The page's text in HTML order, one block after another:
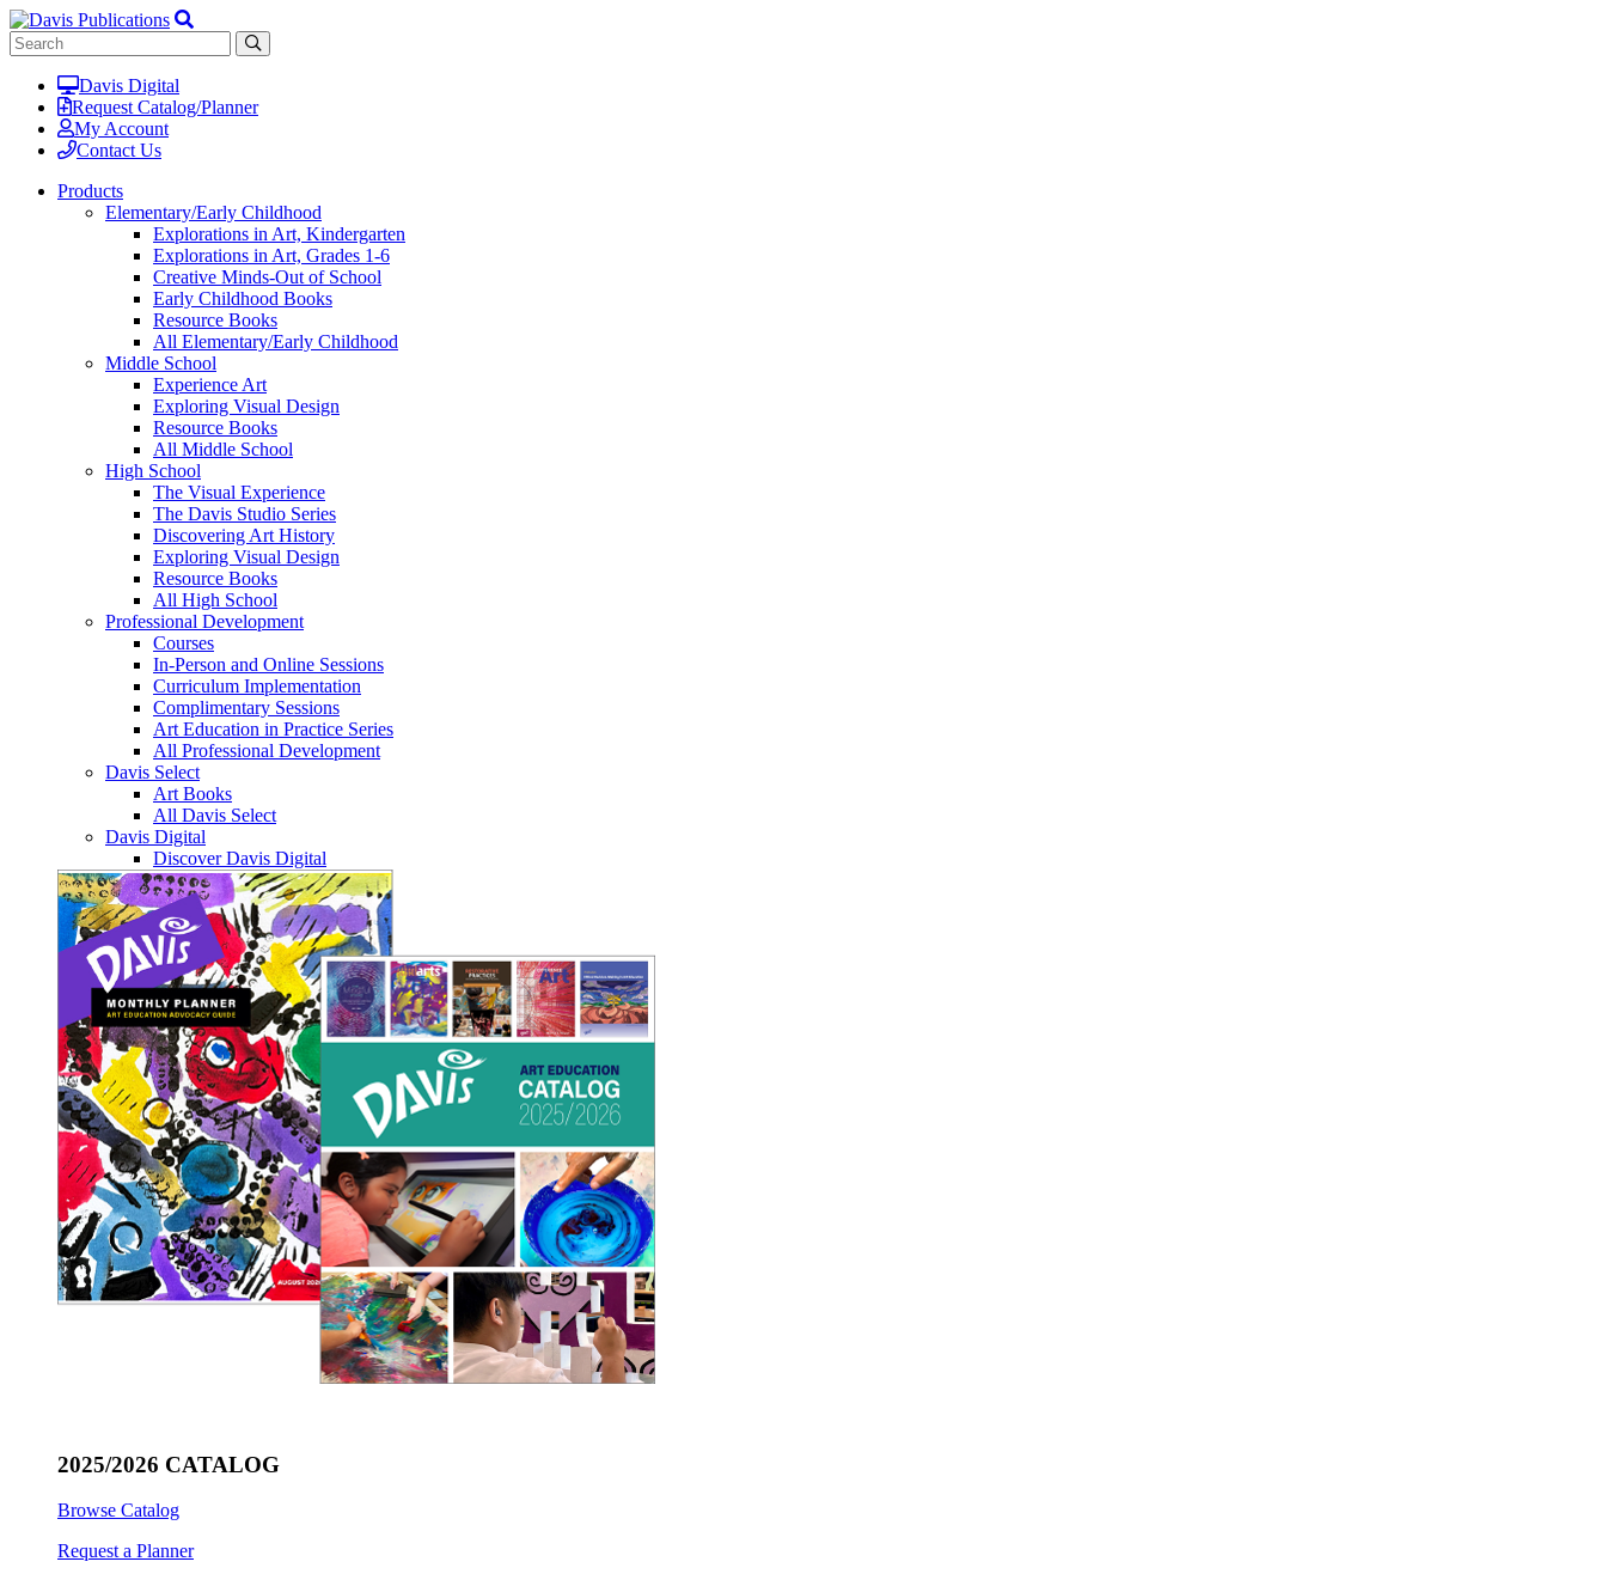
Davis Digital
Request Catalog/Planner
My Account
Contact Us
Products
Elementary/Early Childhood
Explorations in Art, Kindergarten
Explorations in Art, Grades 1-6
Creative Minds-Out of School
Early Childhood Books
Resource Books
All Elementary/Early Childhood
Middle School
Experience Art
Exploring Visual Design
Resource Books
All Middle School
High School
The Visual Experience
The Davis Studio Series
Discovering Art History
Exploring Visual Design
Resource Books
All High School
Professional Development
Courses
In-Person and Online Sessions
Curriculum Implementation
Complimentary Sessions
Art Education in Practice Series
All Professional Development
Davis Select
Art Books
All Davis Select
Davis Digital
Discover Davis Digital
2025/2026 CATALOG
Browse Catalog
Request a Planner